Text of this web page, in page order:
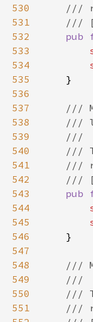
530
531
532
533
534
535
536
537
538
539
540
541
542
543
544
545
546
547
548
549
550
551
///
///
pub
    }
///
///
///
///
///
///
pub
    }
///
///
///
///